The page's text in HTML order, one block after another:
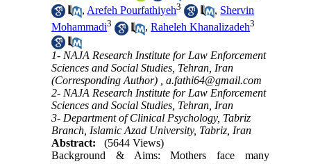
, Arefeh Pourfathiyeh3 , Shervin
Mohammadi3 ,Raheleh Khanalizadeh3
1- NAJA Research Institute for Law Enforcement
Sciences and Social Studies, Tehran, Iran
(Corresponding Author) ,a.fathi64@gmail.com
2- NAJA Research Institute for Law Enforcement
Sciences and Social Studies, Tehran, Iran
3- Department of Clinical Psychology, Tabriz
Branch, Islamic Azad University, Tabriz, Iran
Abstract:
(5644 Views)
Background & Aims: Mothers face many